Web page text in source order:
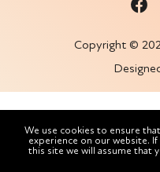
Copyright ©
We use cookies to ensure
experience on our website.
this site we will assume that